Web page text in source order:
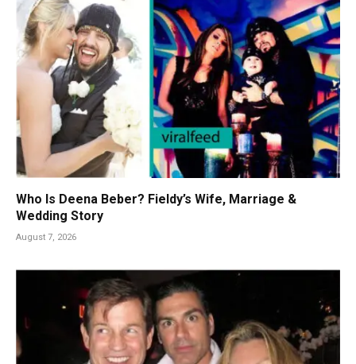
Who Is Deena Beber? Fieldy’s Wife, Marriage &
Wedding Story
August 7, 2026